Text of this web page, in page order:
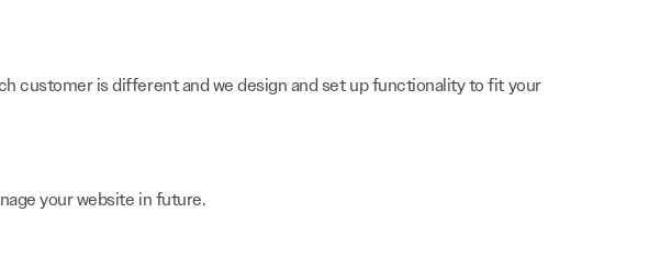
customer is different and we design and set up functionality to fit your
your website in future.